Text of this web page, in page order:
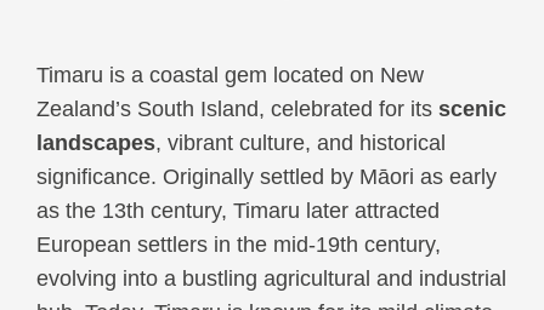
Timaru is a coastal gem located on New
Zealand’s South Island, celebrated for its scenic
landscapes, vibrant culture, and historical
significance. Originally settled by Māori as early
as the 13th century, Timaru later attracted
European settlers in the mid-19th century,
evolving into a bustling agricultural and industrial